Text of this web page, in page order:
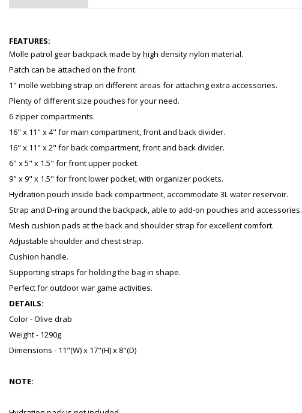
FEATURES:
Molle patrol gear backpack made by high density nylon material.
Patch can be attached on the front.
1" molle webbing strap on different areas for attaching extra accessories.
Plenty of different size pouches for your need.
6 zipper compartments.
16" x 11" x 4" for main compartment, front and back divider.
16" x 11" x 2" for back compartment, front and back divider.
6" x 5" x 1.5" for front upper pocket.
9" x 9" x 1.5" for front lower pocket, with organizer pockets.
Hydration pouch inside back compartment, accommodate 3L water reservoir.
Strap and D-ring around the backpack, able to add-on pouches and accessories.
Mesh cushion pads at the back and shoulder strap for excellent comfort.
Adjustable shoulder and chest strap.
Cushion handle.
Supporting straps for holding the bag in shape.
Perfect for outdoor war game activities.
DETAILS:
Color - Olive drab
Weight - 1290g
Dimensions - 11"(W) x 17"(H) x 8"(D)
NOTE: